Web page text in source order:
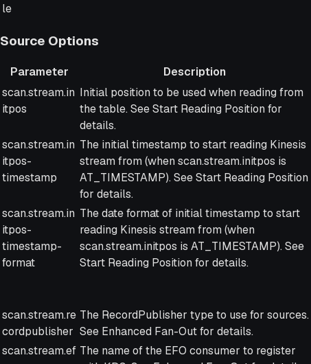
le
Source Options
Parameter Description
Parameter
Description
scan.stream.in
itpos
Initial position to be used when reading from
the table. See Start Reading Position for
details.
scan.stream.in
itpos-
timestamp
The initial timestamp to start reading Kinesis
stream from (when scan.stream.initpos is
AT_TIMESTAMP). See Start Reading Position
for details.
scan.stream.in
itpos-
timestamp-
format
The date format of initial timestamp to start
reading Kinesis stream from (when
scan.stream.initpos is AT_TIMESTAMP). See
Start Reading Position for details.
scan.stream.re
cordpublisher
The RecordPublisher type to use for sources.
See Enhanced Fan-Out for details.
scan.stream.ef The name of the EFO consumer to register